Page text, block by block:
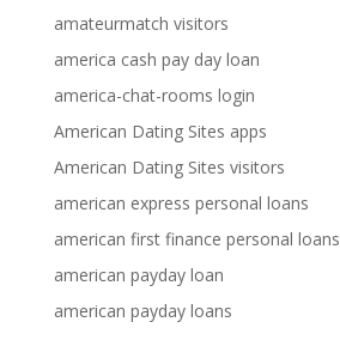
amateurmatch visitors
america cash pay day loan
america-chat-rooms login
American Dating Sites apps
American Dating Sites visitors
american express personal loans
american first finance personal loans
american payday loan
american payday loans